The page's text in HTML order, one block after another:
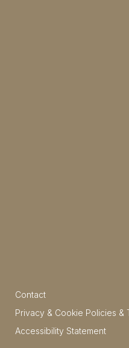
Contact
Privacy & Cookie Policies &
Accessibility Statement